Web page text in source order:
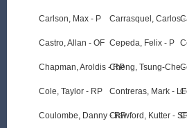
Carlson, Max - P
Castro, Allan - OF
Chapman, Aroldis - RP
Cole, Taylor - RP
Coulombe, Danny - RP
Carrasquel, Carlos -
Cepeda, Felix - P
Cheng, Tsung-Che -
Contreras, Mark - LF
Crawford, Kutter -